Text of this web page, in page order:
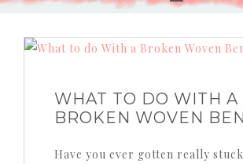
WHAT TO DO WITH A
BROKEN WOVEN
Have you ever gotten really stuck on a